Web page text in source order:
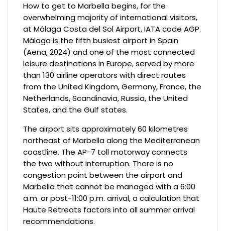
How to get to Marbella begins, for the
overwhelming majority of international visitors,
at Málaga Costa del Sol Airport, IATA code AGP.
Málaga is the fifth busiest airport in Spain
(Aena, 2024) and one of the most connected
leisure destinations in Europe, served by more
than 130 airline operators with direct routes
from the United Kingdom, Germany, France, the
Netherlands, Scandinavia, Russia, the United
States, and the Gulf states.
The airport sits approximately 60 kilometres
northeast of Marbella along the Mediterranean
coastline. The AP-7 toll motorway connects
the two without interruption. There is no
congestion point between the airport and
Marbella that cannot be managed with a 6:00
a.m. or post-11:00 p.m. arrival, a calculation that
Haute Retreats factors into all summer arrival
recommendations.